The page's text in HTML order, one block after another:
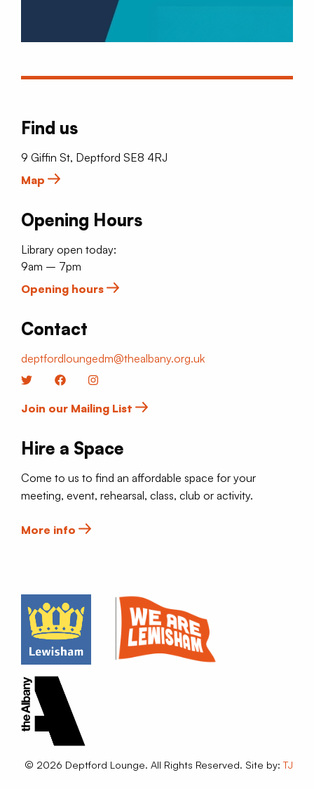
Find us
9 Giffin St, Deptford SE8 4RJ
Map
Opening Hours
Library open today:
9am – 7pm
Opening hours
Contact
deptfordloungedm@thealbany.org.uk
Twitter Facebook
Join our Mailing List
Hire a Space
Come to us to find an affordable space for your
meeting, event, rehearsal, class, club or activity.
More info
© 2026 Deptford Lounge. All Rights Reserved. Site by:TJ